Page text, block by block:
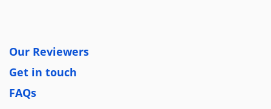
Our Reviewers
Get in touch
FAQs